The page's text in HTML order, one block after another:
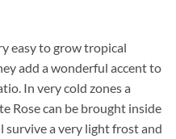
easy to grow tropical
add a wonderful accent to
In very cold zones a
Rose can be brought inside
a very light frost and